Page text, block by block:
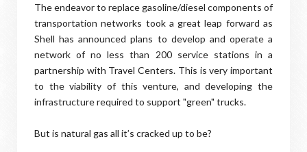
The endeavor to replace gasoline/diesel components of
transportation networks took a great leap forward as
Shell has announced plans to develop and operate a
network of no less than 200 service stations in a
partnership with Travel Centers. This is very important
to the viability of this venture, and developing the
infrastructure required to support "green" trucks.
But is natural gas all it’s cracked up to be?